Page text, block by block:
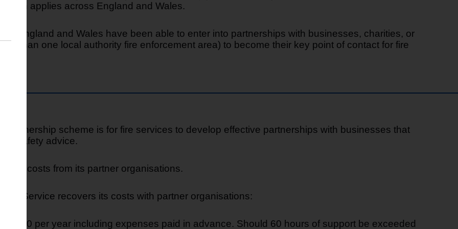
applies across England and Wales.
in England and Wales have been able to enter into partnerships with businesses, charities, or
than one local authority fire enforcement area) to become their key point of contact for fire
Partnership scheme is for fire services to develop effective partnerships with businesses that
safety advice.
costs from its partner organisations.
Service recovers its costs with partner organisations:
per year including expenses paid in advance. Should 60 hours of support be exceeded